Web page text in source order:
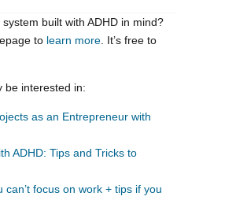
built with ADHD in mind?
to learn more. It’s free to
be interested in:
as an Entrepreneur with
ADHD: Tips and Tricks to
focus on work + tips if you